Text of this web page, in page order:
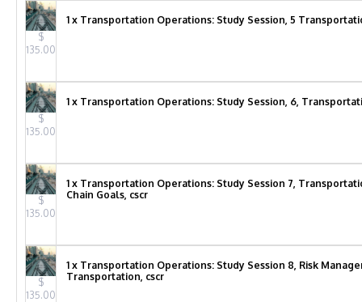
$
135.00
1 x Transportation Operations: Study Session, 5
$
135.00
1 x Transportation Operations: Study Session, 6,
$
135.00
1 x Transportation Operations: Study Session 7,
Chain Goals, cscr
$
135.00
1 x Transportation Operations: Study Session 8, Risk
Transportation, cscr